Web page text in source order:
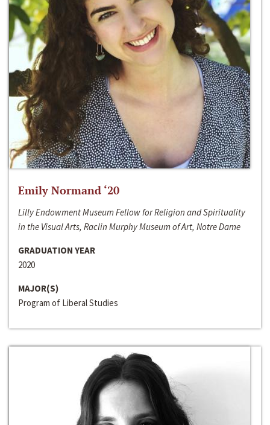
Emily Normand ‘20
Lilly Endowment Museum Fellow for Religion and Spirituality
in the Visual Arts, Raclin Murphy Museum of Art, Notre Dame
GRADUATION YEAR
2020
MAJOR(S)
Program of Liberal Studies